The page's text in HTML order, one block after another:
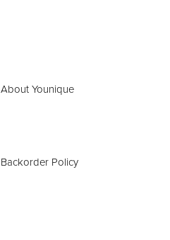
About Younique
Backorder Policy